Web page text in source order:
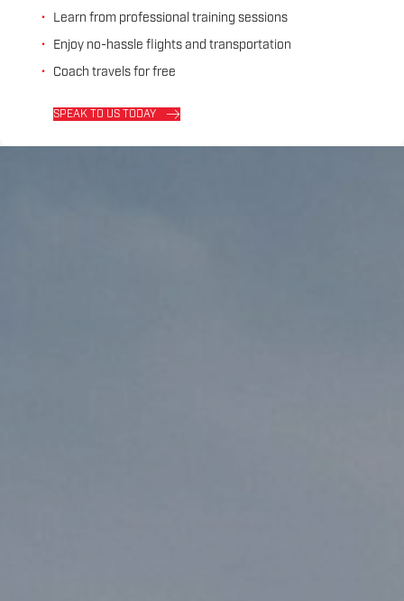
Learn from professional training sessions
Enjoy no-hassle flights and transportation
Coach travels for free
SPEAK TO US TODAY